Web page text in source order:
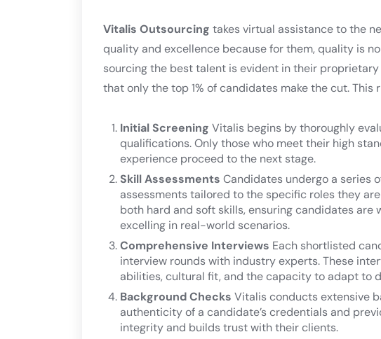
Vitalis Outsourcing takes virtual assistance to the
quality and excellence because for them, quality is
sourcing the best talent is evident in their
that only the top 1% of candidates make the cut. This
Initial Screening Vitalis begins by thoroughly
qualifications. Only those who meet their high
experience proceed to the next stage.
Skill Assessments Candidates undergo a series
assessments tailored to the specific roles they
both hard and soft skills, ensuring candidates
excelling in real-world scenarios.
Comprehensive Interviews Each shortlisted
interview rounds with industry experts. These
abilities, cultural fit, and the capacity to adapt to
Background Checks Vitalis conducts extensive
authenticity of a candidate’s credentials and
integrity and builds trust with their clients.